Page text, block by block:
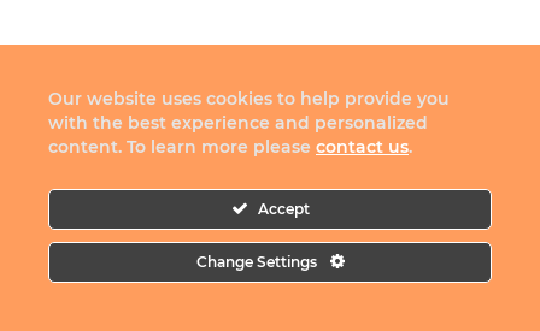
Our website uses cookies to help provide you
with the best experience and personalized
content. To learn more please contact us.
Accept
Change Settings